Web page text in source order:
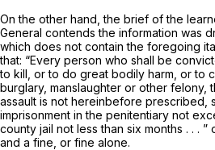
On the other hand, the brief of the
General contends the information was
which does not contain the foregoing
that: “Every person who shall be
to kill, or to do great bodily harm, or to
burglary, manslaughter or other felony,
assault is not hereinbefore prescribed,
imprisonment in the penitentiary not
‌‍county jail not less than six months . . .
and a fine, or fine alone.